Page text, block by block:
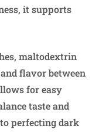
it supports
maltodextrin
flavor between
for easy
taste and
perfecting dark